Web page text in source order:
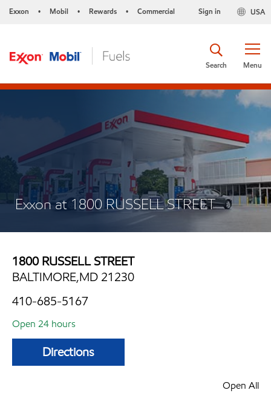
Exxon • Mobil • Rewards • Commercial USA
Sign in
Menu
Search
Exxon at 1800 RUSSELL STREET
1800 RUSSELL STREET
BALTIMORE,MD 21230
410-685-5167
Open 24 hours
Directions
Open All